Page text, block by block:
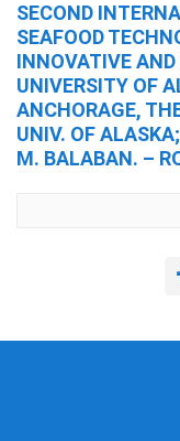
SECOND
SEAFOOD
INNOVATIVE
UNIVERSITY OF
ANCHORAGE,
UNIV. OF
M. BALABAN. –